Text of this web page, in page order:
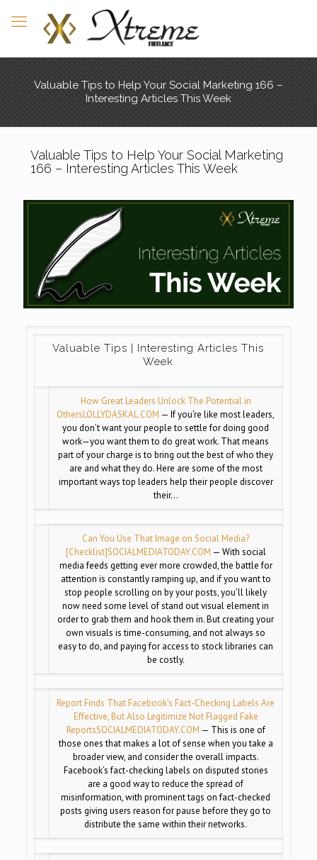
Valuable Tips to Help Your Social Marketing 166 –
Interesting Articles This Week
Valuable Tips to Help Your Social Marketing
166 – Interesting Articles This Week
Valuable Tips | Interesting Articles This
Week
How Great Leaders Unlock The Potential in
OthersLOLLYDASKAL.COM — If you’re like most leaders,
you don’t want your people to settle for doing good
work—you want them to do great work. That means
part of your charge is to bring out the best of who they
are and what they do. Here are some of the most
important ways top leaders help their people discover
their…
Can You Use That Image on Social Media?
[Checklist]SOCIALMEDIATODAY.COM — With social
media feeds getting ever more crowded, the battle for
attention is constantly ramping up, and if you want to
stop people scrolling on by your posts, you’ll likely
now need some level of stand out visual element in
order to grab them and hook them in. But creating your
own visuals is time-consuming, and not always so
easy to do, and paying for access to stock libraries can
be costly.
Report Finds That Facebook’s Fact-Checking Labels Are
Effective, But Also Legitimize Not Flagged Fake
ReportsSOCIALMEDIATODAY.COM — This is one of
those ones that makes a lot of sense when you take a
broader view, and consider the overall impacts.
Facebook’s fact-checking labels on disputed stories
are a good way to reduce the spread of
misinformation, with prominent tags on fact-checked
posts giving users reason for pause before they go to
distribute the same within their networks.